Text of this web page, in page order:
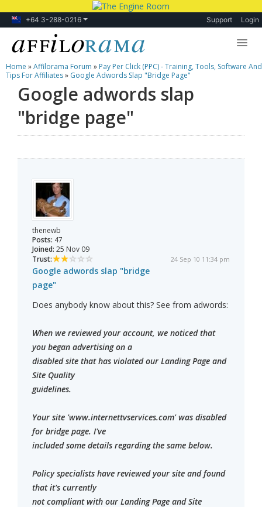
+64 3-288-0216 Support Login
Lessons
Products
Blog
Home »Affilorama Forum » Pay Per Click (PPC) - Training, Tools, Software And
Tips For Affiliates» Google Adwords Slap "bridge Page"
Google adwords slap
"bridge page"
thenewb
Posts: 47
Joined: 25 Nov 09
Trust:
24 Sep 10 11:34 pm
Google adwords slap "bridge
page"
Does anybody know about this? See from adwords:
When we reviewed your account, we noticed that
you began advertising on a
disabled site that has violated our Landing Page and
Site Quality
guidelines.
Your site 'www.internettvservices.com' was disabled
for bridge page. I've
included some details regarding the same below.
Policy specialists have reviewed your site and found
that it's currently
not compliant with our Landing Page and Site